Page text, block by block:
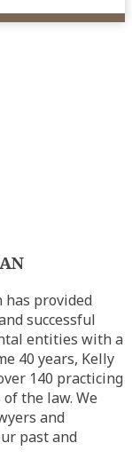
has provided
successful
entities with a
40 years, Kelly
140 practicing
the law. We
and
past and